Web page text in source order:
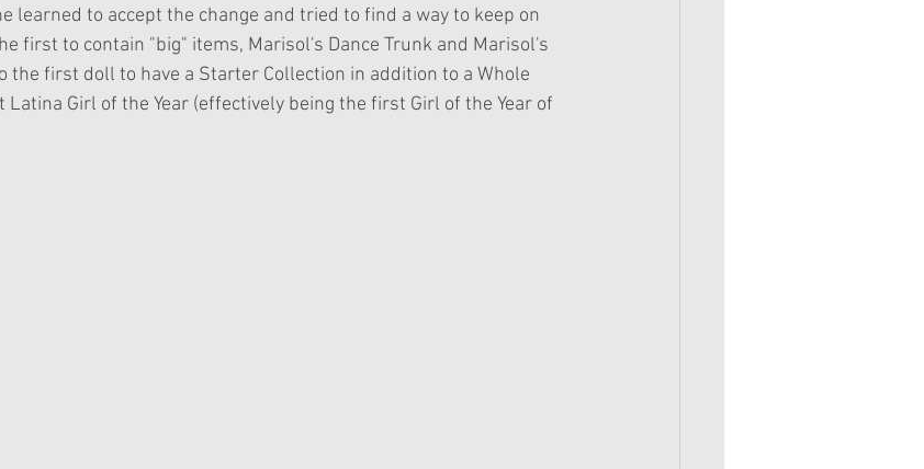
learned to accept the change and tried to find a way to keep on
first to contain "big" items, Marisol's Dance Trunk and Marisol's
the first doll to have a Starter Collection in addition to a Whole
Girl of the Year (effectively being the first Girl of the Year of